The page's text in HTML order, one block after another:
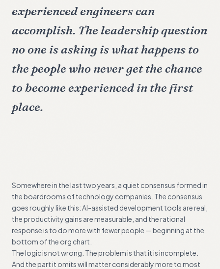
experienced engineers can
accomplish. The leadership question
no one is asking is what happens to
the people who never get the chance
to become experienced in the first
place.
Somewhere in the last two years, a quiet consensus formed in
the boardrooms of technology companies. The consensus
goes roughly like this: AI-assisted development tools are real,
the productivity gains are measurable, and the rational
response is to do more with fewer people — beginning at the
bottom of the org chart.
The logic is not wrong. The problem is that it is incomplete.
And the part it omits will matter considerably more to most